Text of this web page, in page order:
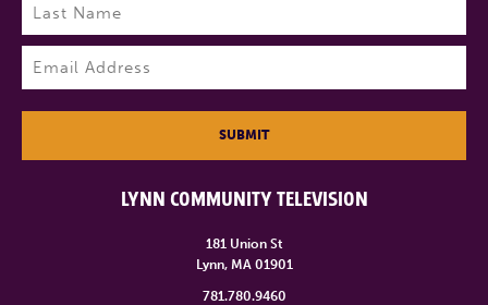
LYNN COMMUNITY TELEVISION
181 Union St
Lynn, MA 01901
781.780.9460
Last
SUBMIT